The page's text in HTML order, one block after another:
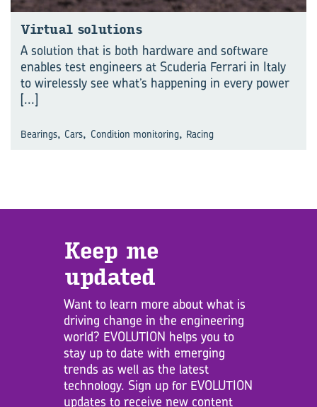
Virtual solutions
A solution that is both hardware and software
enables test engineers at Scuderia Ferrari in Italy
to wirelessly see what’s happening in every power
[...]
Bearings, Cars, Condition monitoring, Racing
Keep me
updated
Want to learn more about what is
driving change in the engineering
world? EVOLUTION helps you to
stay up to date with emerging
trends as well as the latest
technology. Sign up for EVOLUTION
updates to receive new content